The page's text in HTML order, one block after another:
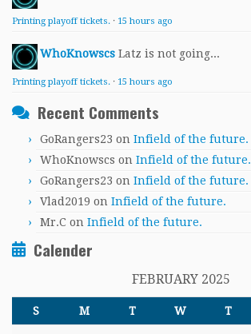
Printing playoff tickets. · 15 hours ago
WhoKnowscs Latz is not going...
Printing playoff tickets. · 15 hours ago
Recent Comments
GoRangers23 on Infield of the future.
WhoKnowscs on Infield of the future.
GoRangers23 on Infield of the future.
Vlad2019 on Infield of the future.
Mr.C on Infield of the future.
Calender
FEBRUARY 2025
S M T W T